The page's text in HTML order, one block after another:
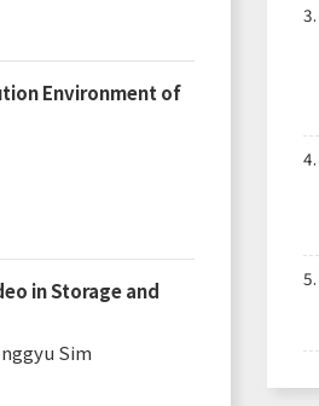
Environment of
in Storage and
Sim
3.
4.
5.